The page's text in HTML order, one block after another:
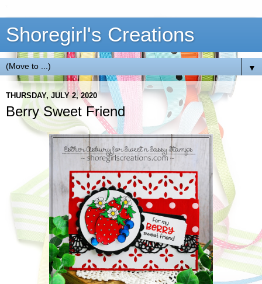
Shoregirl's Creations
▼
THURSDAY, JULY 2, 2020
Berry Sweet Friend